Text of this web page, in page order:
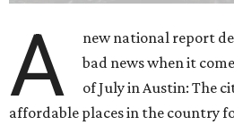
A
new national report
bad news when it
of July in Austin: The
affordable places in the country